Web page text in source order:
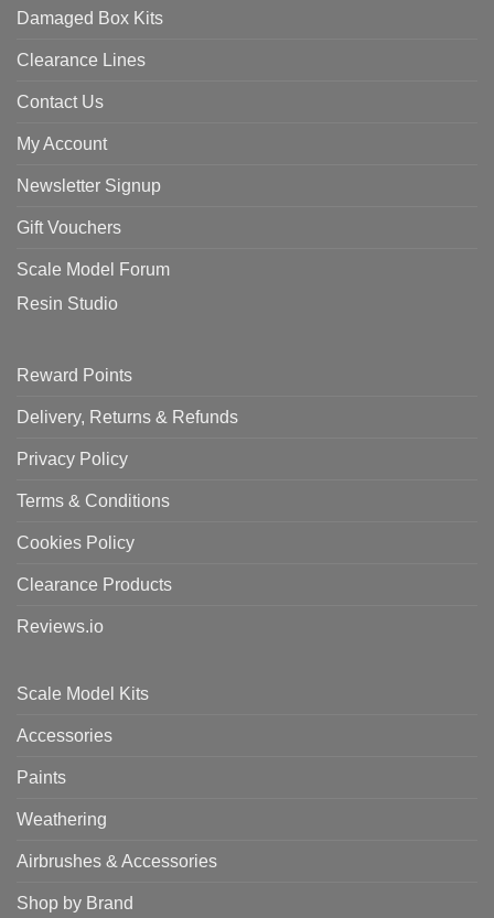
Damaged Box Kits
Clearance Lines
Contact Us
My Account
Newsletter Signup
Gift Vouchers
Scale Model Forum
Resin Studio
Reward Points
Delivery, Returns & Refunds
Privacy Policy
Terms & Conditions
Cookies Policy
Clearance Products
Reviews.io
Scale Model Kits
Accessories
Paints
Weathering
Airbrushes & Accessories
Shop by Brand